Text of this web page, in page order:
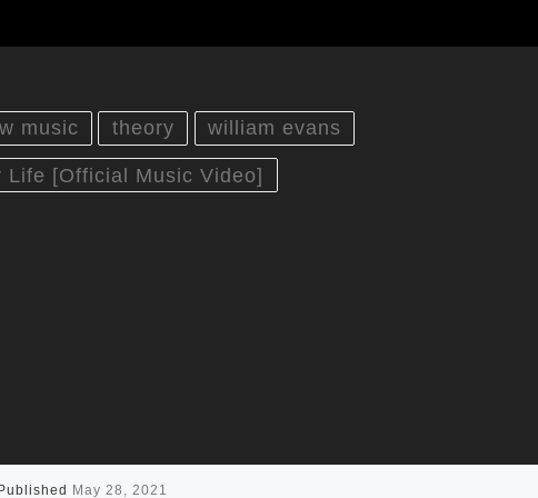
music theory william evans
[Official Music Video]
Published May 28, 2021